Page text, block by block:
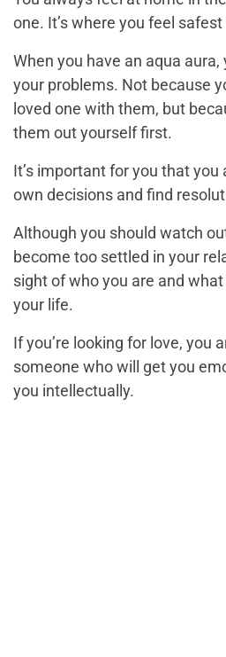
one. It’s where you feel
When you have an aqua aura,
your problems. Not because
loved one with them, but
them out yourself first.
It’s important for you that
own decisions and find
Although you should watch
become too settled in your
sight of who you are and
your life.
If you’re looking for love, you
someone who will get you
you intellectually.